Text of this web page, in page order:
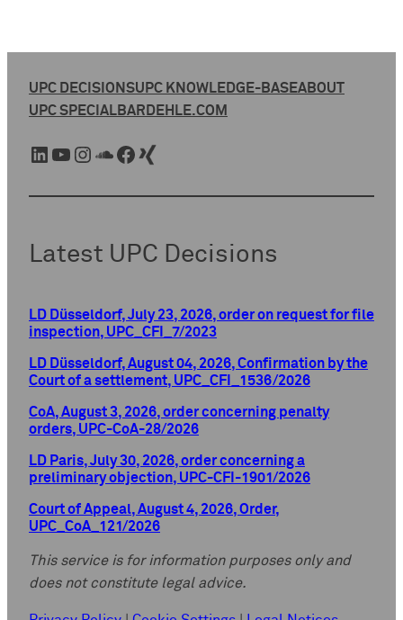
UPC DECISIONSUPC KNOWLEDGE-BASEABOUT
UPC SPECIALBARDEHLE.COM
LinkedIn YouTube Instagram SoundCloud Facebook Xing
Latest UPC Decisions
LD Düsseldorf, July 23, 2026, order on request for file
inspection, UPC_CFI_7/2023
LD Düsseldorf, August 04, 2026, Confirmation by the
Court of a settlement, UPC_CFI_1536/2026
CoA, August 3, 2026, order concerning penalty
orders, UPC-CoA-28/2026
LD Paris, July 30, 2026, order concerning a
preliminary objection, UPC-CFI-1901/2026
Court of Appeal, August 4, 2026, Order,
UPC_CoA_121/2026
This service is for information purposes only and
does not constitute legal advice.